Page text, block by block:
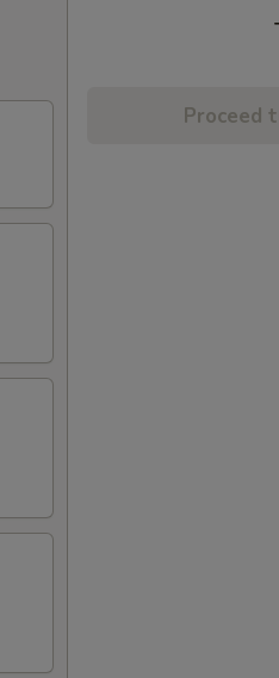
Proceed